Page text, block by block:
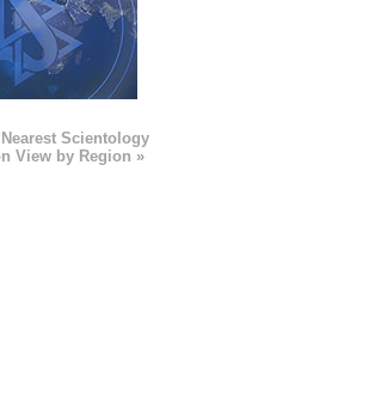
Scientology
View by Region »